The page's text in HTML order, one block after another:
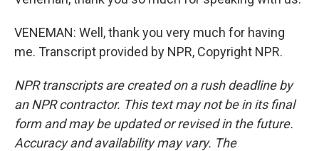
VENEMAN: Well, thank you very much for having
me. Transcript provided by NPR, Copyright NPR.
NPR transcripts are created on a rush deadline by
an NPR contractor. This text may not be in its final
form and may be updated or revised in the future.
Accuracy and availability may vary. The